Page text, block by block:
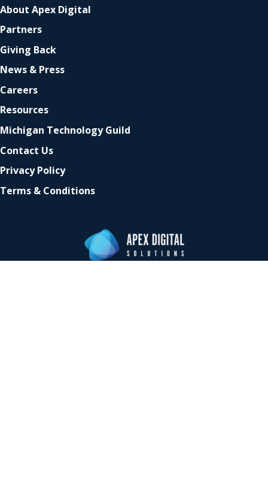
About Apex Digital
Partners
Giving Back
News & Press
Careers
Resources
Michigan Technology Guild
Contact Us
Privacy Policy
Terms & Conditions